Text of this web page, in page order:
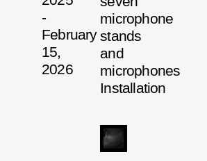
-
February
15,
2026
microphone
stands
and
microphones
Installation